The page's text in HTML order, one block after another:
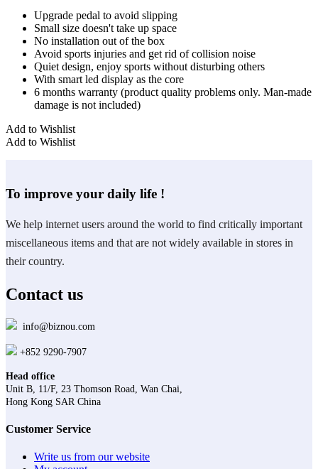
Upgrade pedal to avoid slipping
Small size doesn't take up space
No installation out of the box
Avoid sports injuries and get rid of collision noise
Quiet design, enjoy sports without disturbing others
With smart led display as the core
6 months warranty (product quality problems only. Man-made
damage is not included)
Add to Wishlist
Add to Wishlist
To improve your daily life !
We help internet users around the world to find critically important
miscellaneous items and that are not widely available in stores in
their country.
Contact us
info@biznou.com
+852 9290-7907
Head office
Unit B, 11/F, 23 Thomson Road, Wan Chai,
Hong Kong SAR China
Customer Service
Write us from our website